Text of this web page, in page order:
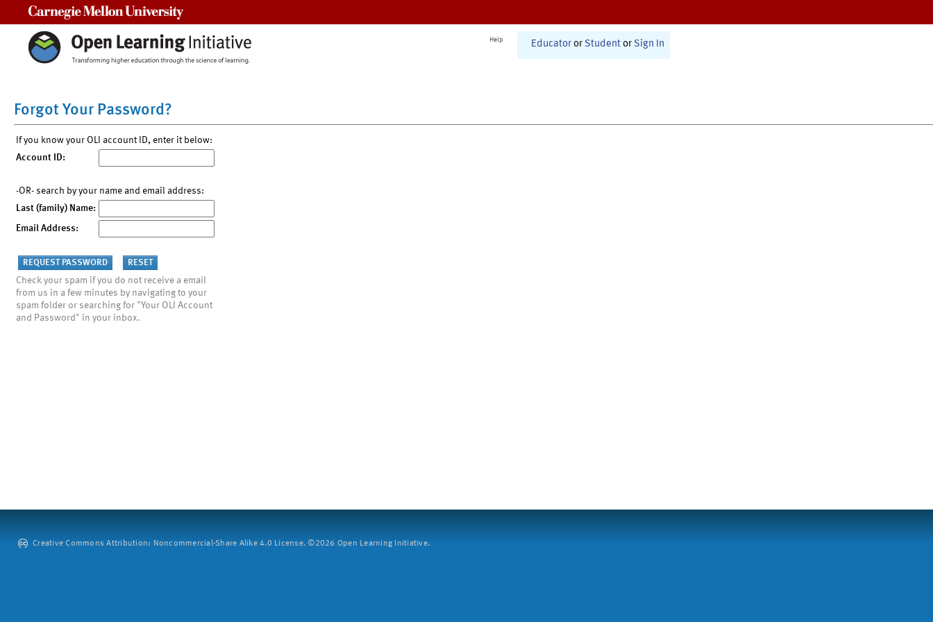
Help Educator or Student or Sign In
Forgot Your Password?
If you know your OLI account ID, enter it below:
Account ID:
-OR- search by your name and email address:
Last (family) Name:
Email Address:
Check your spam if you do not receive a email
from us in a few minutes by navigating to your
spam folder or searching for "Your OLI Account
and Password" in your inbox.
Creative Commons Attribution: Noncommercial-Share Alike 4.0 License. ©2026 Open Learning Initiative.